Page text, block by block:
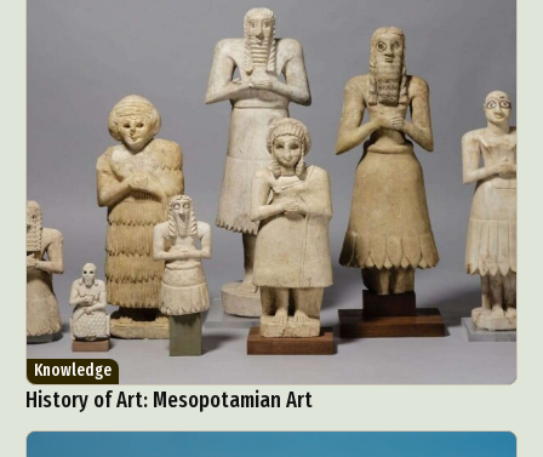
Knowledge
History of Art: Mesopotamian Art